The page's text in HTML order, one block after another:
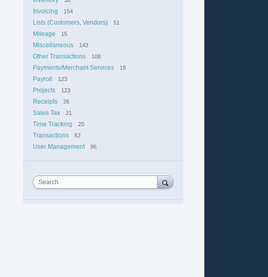
Invoicing 154
Lists (Customers, Vendors) 51
Mileage 15
Miscellaneous 143
Other Transactions 108
Payments/Merchant Services 18
Payroll 123
Projects 123
Receipts 26
Sales Tax 21
Time Tracking 20
Transactions 62
User Management 96
Search